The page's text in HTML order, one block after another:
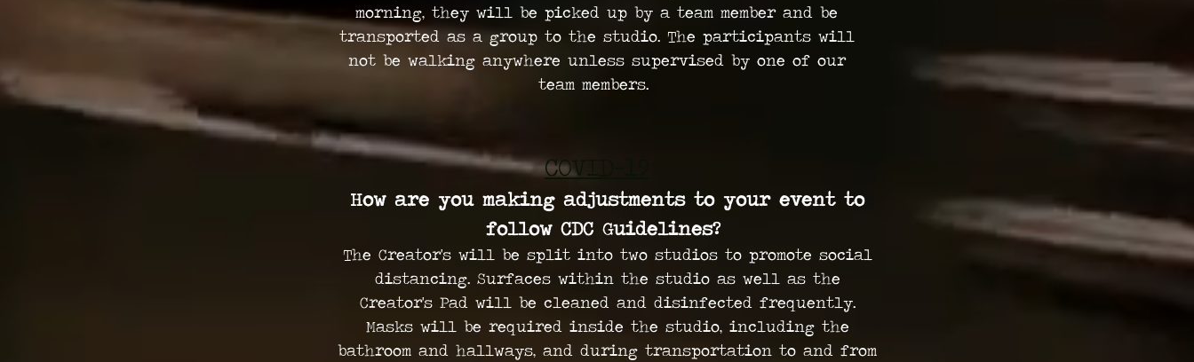
morning, they will be picked up by a team member and be
transported as a group to the studio. The participants will
not be walking anywhere unless supervised by one of our
team members.
COVID-19
How are you making adjustments to your event to
follow CDC Guidelines?
The Creator's will be split into two studios to promote social
distancing. Surfaces within the studio as well as the
Creator's Pad will be cleaned and disinfected frequently.
Masks will be required inside the studio, including the
bathroom and hallways, and during transportation to and from